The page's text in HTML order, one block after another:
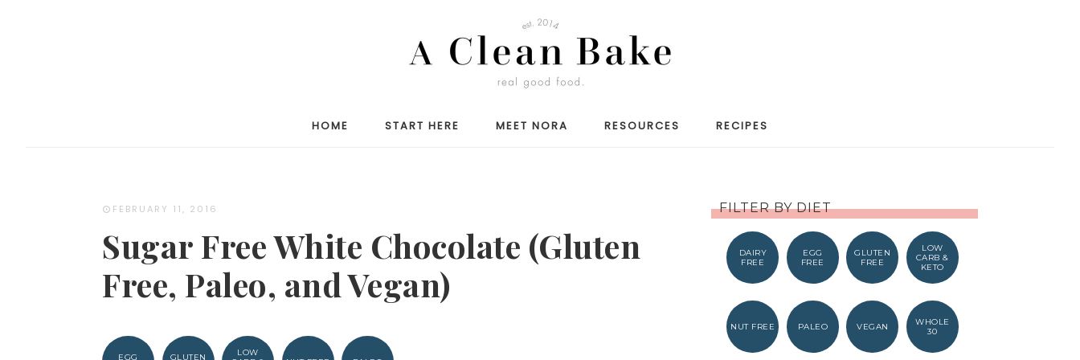
HOME START HERE MEET NORA RESOURCES RECIPES
FEBRUARY 11, 2016
Sugar Free White Chocolate (Gluten
Free, Paleo, and Vegan)
EGG GLUTEN
LOW
FILTER BY DIET
DAIRY
FREE
EGG
FREE
GLUTEN
FREE
LOW
CARB &
KETO
NUT FREE PALEO VEGAN
WHOLE
30